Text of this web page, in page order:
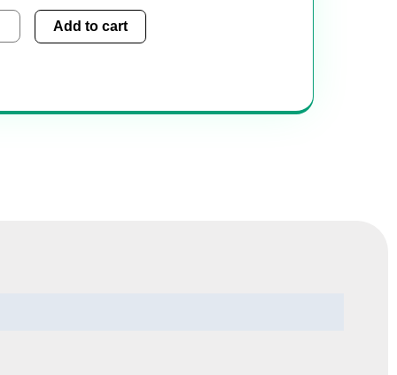
Add to cart